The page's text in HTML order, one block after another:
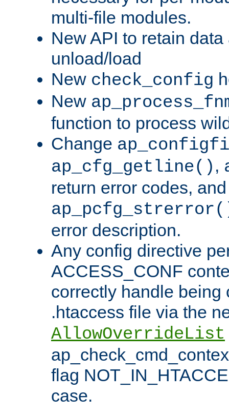
multi-file modules.
New API to retain
unload/load
New check_config
New
function to process
Change
ap_cfg_getline() ,
return error codes,
error description.
Any config directive
ACCESS_CONF
correctly handle being
.htaccess file via the
AllowOverrideList
flag
case.